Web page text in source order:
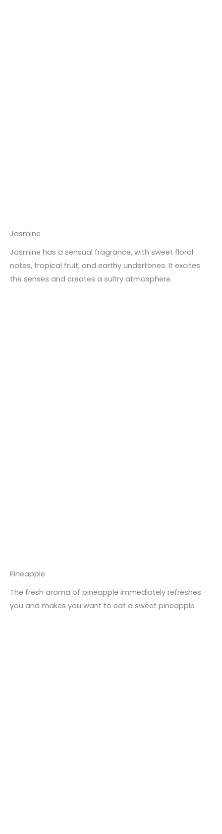
Jasmine
Jasmine has a sensual fragrance, with sweet floral
notes, tropical fruit, and earthy undertones. It excites
the senses and creates a sultry atmosphere.
Pineapple
The fresh aroma of pineapple immediately refreshes
you and makes you want to eat a sweet pineapple